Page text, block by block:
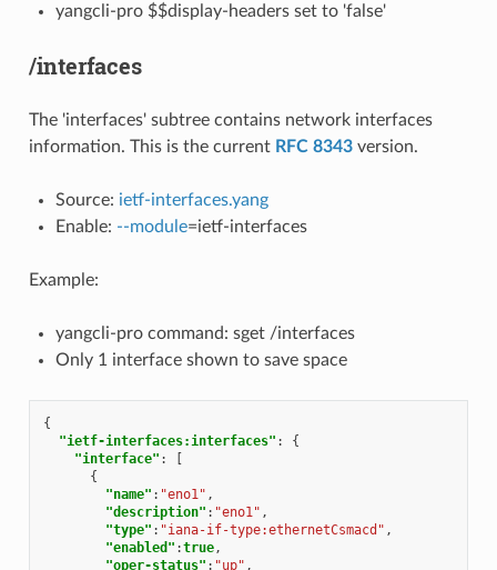
yangcli-pro $$display-headers set to 'false'
/interfaces
The 'interfaces' subtree contains network interfaces
information. This is the current RFC 8343version.
Source: ietf-interfaces.yang
Enable: --module=ietf-interfaces
Example:
yangcli-pro command: sget /interfaces
Only 1 interface shown to save space
{
"ietf-interfaces:interfaces" :
{
"interface" :
[
{
"name" : "eno1" ,
"description" : "eno1" ,
"type" : "iana-if-type:ethernetCsmacd" ,
"enabled" :true,
"oper-status" : "up" ,